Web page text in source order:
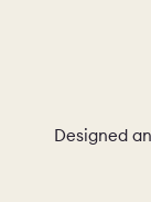
Designed